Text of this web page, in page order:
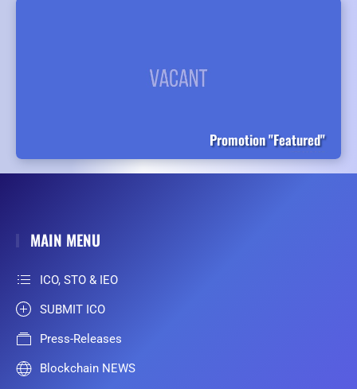
Promotion "Featured"
MAIN MENU
ICO, STO & IEO
SUBMIT ICO
Press-Releases
Blockchain NEWS